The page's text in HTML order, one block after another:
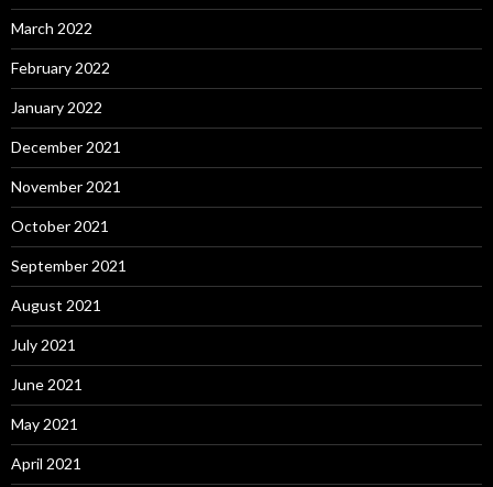
March 2022
February 2022
January 2022
December 2021
November 2021
October 2021
September 2021
August 2021
July 2021
June 2021
May 2021
April 2021